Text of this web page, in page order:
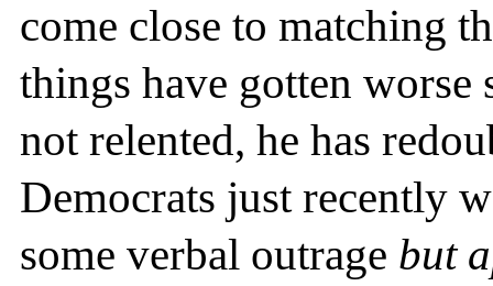
come close to matching
things have gotten
not relented, he has
Democrats just recently
some verbal outrage but